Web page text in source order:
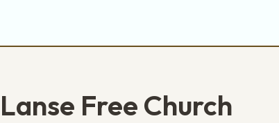
Lanse Free Church